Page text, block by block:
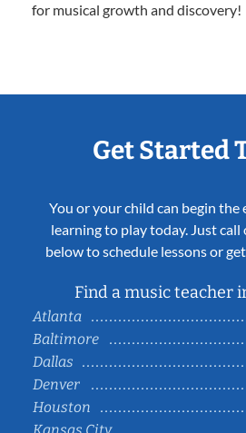
for musical growth and discovery!
Get Started
You or your child can begin
learning to play today. Just
below to schedule lessons or
Find a music teacher
Atlanta
Baltimore
Dallas
Denver
Houston